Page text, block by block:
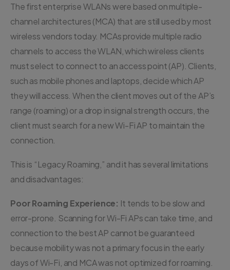
The first enterprise WLANs were based on multiple-
channel architectures (MCA) that are still used by most
wireless vendors today. MCAs provide multiple radio
channels to access the WLAN, which wireless clients
must select to connect to an access point (AP). Clients,
such as mobile phones and laptops, decide which AP
they will access. When the client moves out of the AP’s
range (roaming) or a drop in signal strength occurs, the
client must search for a new Wi-Fi AP to maintain the
connection.
This is “Legacy Roaming,” and it has several limitations
and disadvantages:
Poor Roaming Experience: It tends to be slow and
error-prone. Scanning for Wi-Fi APs can take time, and
connection to the best AP cannot be guaranteed
because mobility was not a primary focus in the early
days of Wi-Fi, and MCA was not optimized for roaming.